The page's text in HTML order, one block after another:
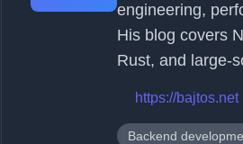
engineering,
His blog covers
Rust, and large-
https://bajtos.net
Backend